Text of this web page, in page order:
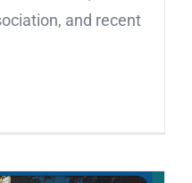
and recent